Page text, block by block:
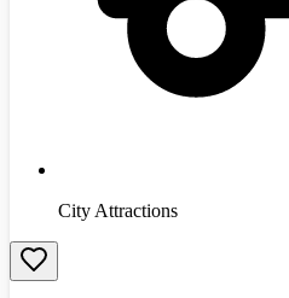
City Attractions